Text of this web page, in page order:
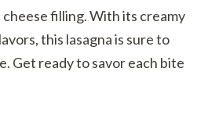
filling. With its creamy
this lasagna is sure to
Get ready to savor each bite